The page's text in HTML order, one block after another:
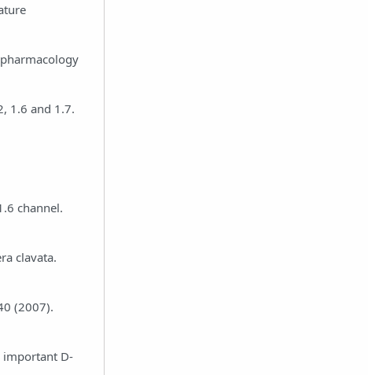
1.6 and 1.7.
channel.
clavata.
(2007).
important D-